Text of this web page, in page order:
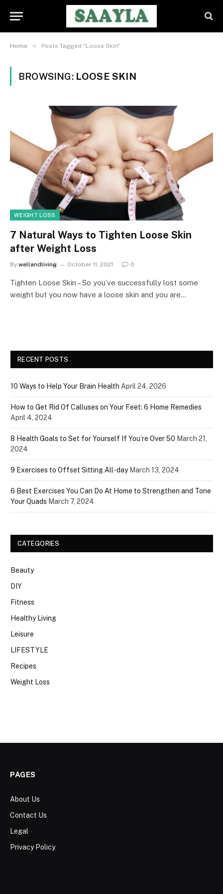
Home » Posts Tagged "Loose Skin"
BROWSING: LOOSE SKIN
WEIGHT LOSS
7 Natural Ways to Tighten Loose Skin
after Weight Loss
By wellandliving October 11, 2021 0
Tighten Loose Skin – So you’ve successfully lost some
weight but you now have a loose skin and you are…
RECENT POSTS
10 Ways to Help Your Brain Health April 24, 2026
How to Get Rid Of Calluses on Your Feet: 6 Home Remedies
April 4, 2024
8 Health Goals to Set for Yourself If You’re Over 50 March 21,
2024
9 Exercises to Offset Sitting All-day March 13, 2024
6 Best Exercises You Can Do At Home to Strengthen and Tone
Your Quads March 7, 2024
CATEGORIES
Beauty
DIY
Fitness
Healthy Living
Leisure
LIFESTYLE
Recipes
Weight Loss
PAGES
About Us
Contact Us
Legal
Privacy Policy